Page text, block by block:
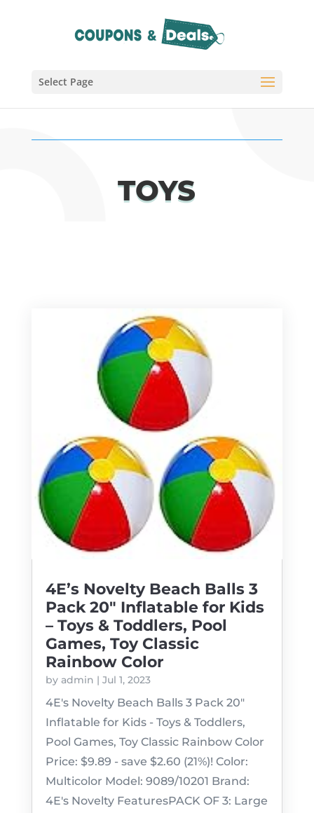
Select Page
TOYS
4E’s Novelty Beach Balls 3
Pack 20″ Inflatable for Kids
– Toys & Toddlers, Pool
Games, Toy Classic
Rainbow Color
by admin | Jul 1, 2023
4E's Novelty Beach Balls 3 Pack 20"
Inflatable for Kids - Toys & Toddlers,
Pool Games, Toy Classic Rainbow Color
Price: $9.89 - save $2.60 (21%)! Color:
Multicolor Model: 9089/10201 Brand:
4E's Novelty FeaturesPACK OF 3: Large